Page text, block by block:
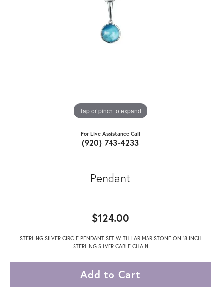
Tap or pinch to expand
For Live Assistance Call
(920) 743-4233
Pendant
$124.00
STERLING SILVER CIRCLE PENDANT SET WITH LARIMAR STONE ON 18 INCH
STERLING SILVER CABLE CHAIN
Add to Cart